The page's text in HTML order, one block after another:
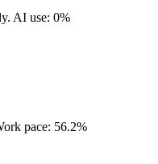
AI use: 0%
pace: 56.2%